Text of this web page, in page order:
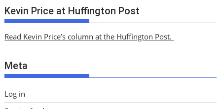
c
h
v
s
Kevin Price at Huffington Post
Read Kevin Price’s column at the Huffington Post.
Meta
Log in